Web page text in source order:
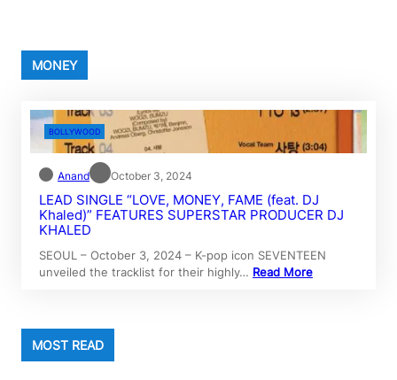
MONEY
BOLLYWOOD
Anand October 3, 2024
LEAD SINGLE “LOVE, MONEY, FAME (feat. DJ
Khaled)” FEATURES SUPERSTAR PRODUCER DJ
KHALED
SEOUL – October 3, 2024 – K-pop icon SEVENTEEN
unveiled the tracklist for their highly… Read More
MOST READ